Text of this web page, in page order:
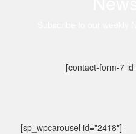
[contact-form-7
[sp_wpcarousel id="2418"]